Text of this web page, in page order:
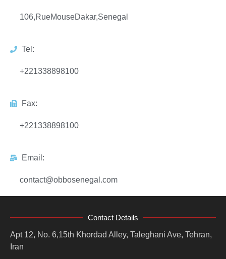
106,RueMouseDakar,Senegal
Tel:
+221338898100
Fax:
+221338898100
Email:
contact@obbosenegal.com
Contact Details
Apt 12, No. 6,15th Khordad Alley, Taleghani Ave, Tehran,
Iran